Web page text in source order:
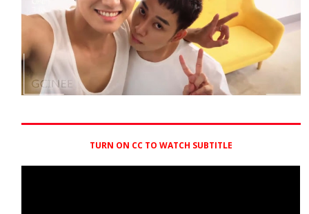
TURN ON CC TO WATCH SUBTITLE